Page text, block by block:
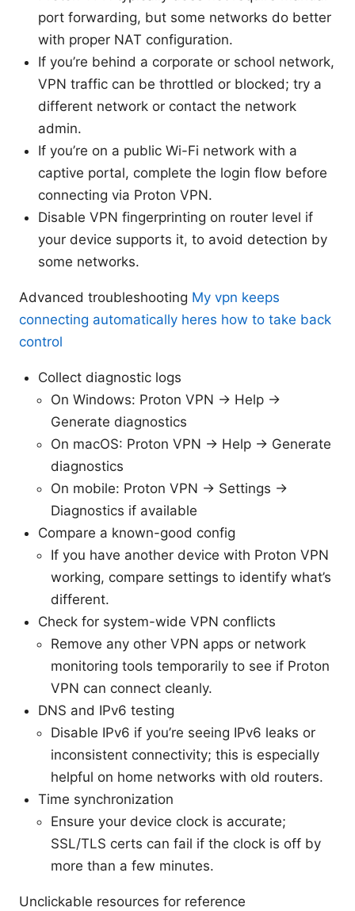
port forwarding, but some networks do better
with proper NAT configuration.
If you’re behind a corporate or school network,
VPN traffic can be throttled or blocked; try a
different network or contact the network
admin.
If you’re on a public Wi-Fi network with a
captive portal, complete the login flow before
connecting via Proton VPN.
Disable VPN fingerprinting on router level if
your device supports it, to avoid detection by
some networks.
Advanced troubleshooting My vpn keeps
connecting automatically heres how to take back
control
Collect diagnostic logs
On Windows: Proton VPN -> Help ->
Generate diagnostics
On macOS: Proton VPN -> Help -> Generate
diagnostics
On mobile: Proton VPN -> Settings ->
Diagnostics if available
Compare a known-good config
If you have another device with Proton VPN
working, compare settings to identify what’s
different.
Check for system-wide VPN conflicts
Remove any other VPN apps or network
monitoring tools temporarily to see if Proton
VPN can connect cleanly.
DNS and IPv6 testing
Disable IPv6 if you’re seeing IPv6 leaks or
inconsistent connectivity; this is especially
helpful on home networks with old routers.
Time synchronization
Ensure your device clock is accurate;
SSL/TLS certs can fail if the clock is off by
more than a few minutes.
Unclickable resources for reference